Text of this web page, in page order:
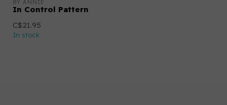
BY ANNIE
In Control Pattern
C$21.95
In stock